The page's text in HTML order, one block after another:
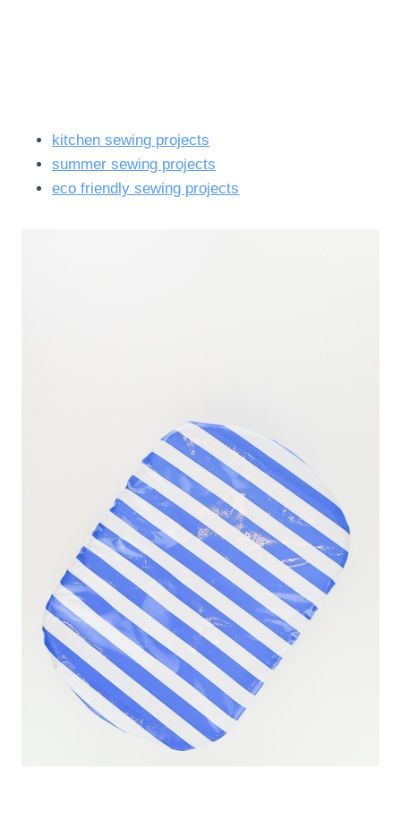
kitchen sewing projects
summer sewing projects
eco friendly sewing projects